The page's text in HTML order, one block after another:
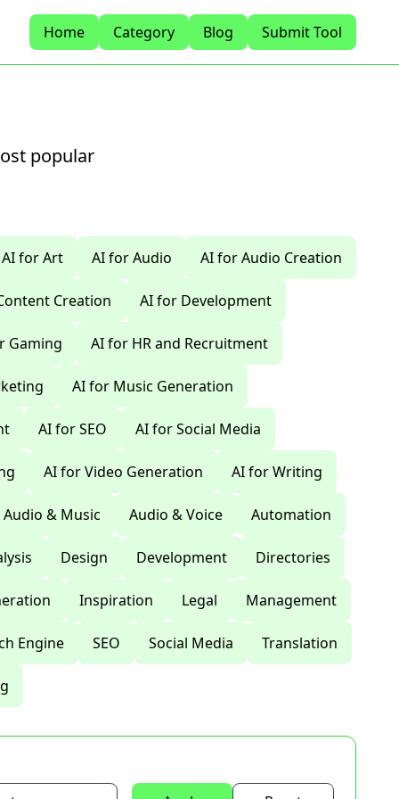
Home
Category Blog Submit Tool
popular
AI for Art AI for Audio AI for Audio Creation
Creation AI for Development
Gaming AI for HR and Recruitment
AI for Music Generation
AI for SEO AI for Social Media
AI for Video Generation AI for Writing
Audio & Music Audio & Voice Automation
Design Development Directories
Inspiration Legal Management
Engine SEO Social Media Translation